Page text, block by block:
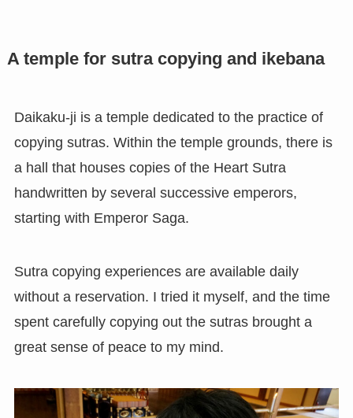
A temple for sutra copying and ikebana
Daikaku-ji is a temple dedicated to the practice of
copying sutras. Within the temple grounds, there is
a hall that houses copies of the Heart Sutra
handwritten by several successive emperors,
starting with Emperor Saga.
Sutra copying experiences are available daily
without a reservation. I tried it myself, and the time
spent carefully copying out the sutras brought a
great sense of peace to my mind.